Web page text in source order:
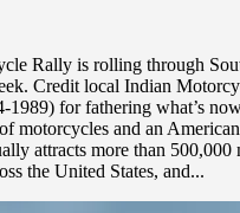
Rally is rolling through
Credit local Indian
1989) for fathering what’s
motorcycles and an
attracts more than 500,000
the United States, and...